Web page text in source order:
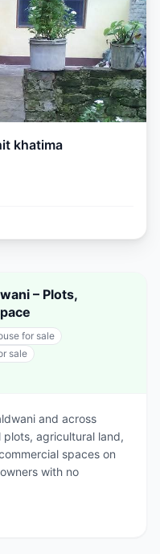
khatima
– Plots,
for sale
sale
and across
agricultural land,
spaces on
with no